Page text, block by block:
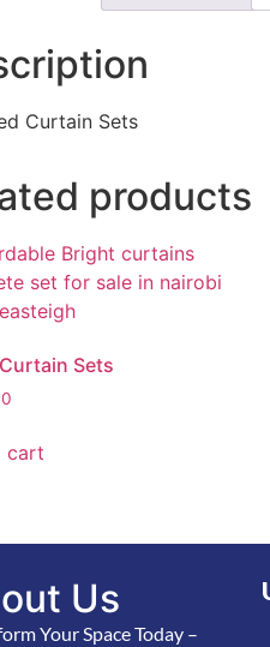
Curtain Sets
products
Sets
cart
Us
Your Space Today –